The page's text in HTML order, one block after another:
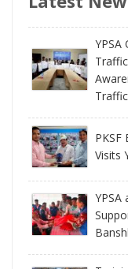
YPSA
PKSF
Visits
YPSA